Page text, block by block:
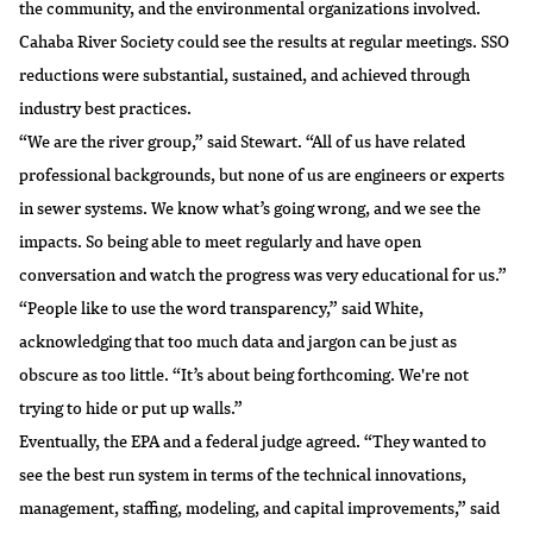
the community, and the environmental organizations involved.
Cahaba River Society could see the results at regular meetings. SSO
reductions were substantial, sustained, and achieved through
industry best practices.
“We are the river group,” said Stewart. “All of us have related
professional backgrounds, but none of us are engineers or experts
in sewer systems. We know what’s going wrong, and we see the
impacts. So being able to meet regularly and have open
conversation and watch the progress was very educational for us.”
“People like to use the word transparency,” said White,
acknowledging that too much data and jargon can be just as
obscure as too little. “It’s about being forthcoming. We're not
trying to hide or put up walls.”
Eventually, the EPA and a federal judge agreed. “They wanted to
see the best run system in terms of the technical innovations,
management, staffing, modeling, and capital improvements,” said